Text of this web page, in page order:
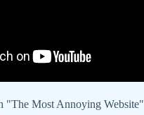
"The Most Annoying Website"